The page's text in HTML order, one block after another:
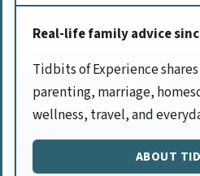
Real-life family advice
Tidbits of Experience
parenting, marriage,
wellness, travel, and
ABOUT